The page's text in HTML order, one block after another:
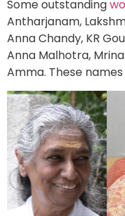
Some outstanding
Antharjanam,
Anna Chandy, KR
Anna Malhotra,
Amma. These